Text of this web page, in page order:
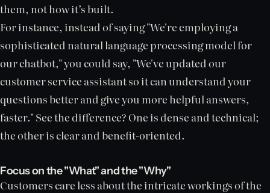
them, not how it’s built.
For instance, instead of saying "We're employing a
sophisticated natural language processing model for
our chatbot," you could say, "We've updated our
customer service assistant so it can understand your
questions better and give you more helpful answers,
faster." See the difference? One is dense and technical;
the other is clear and benefit-oriented.
Focus on the "What" and the "Why"
Customers care less about the intricate workings of the